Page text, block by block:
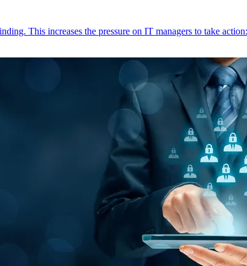
This increases the pressure on IT managers to take